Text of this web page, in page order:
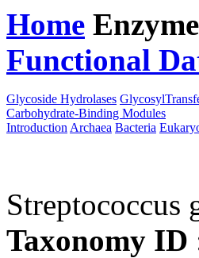
Home
Functional
Glycoside Hydrolases
Carbohydrate-Binding Modules
Introduction Archaea Bacteria
Taxonomy ID